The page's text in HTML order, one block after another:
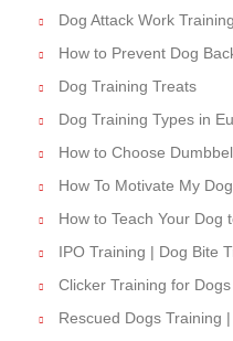
Dog Attack Work Training
How to Prevent Dog
Dog Training Treats
Dog Training Types in
How to Choose
How To Motivate My
How to Teach Your Dog
IPO Training | Dog Bite
Clicker Training for
Rescued Dogs Training